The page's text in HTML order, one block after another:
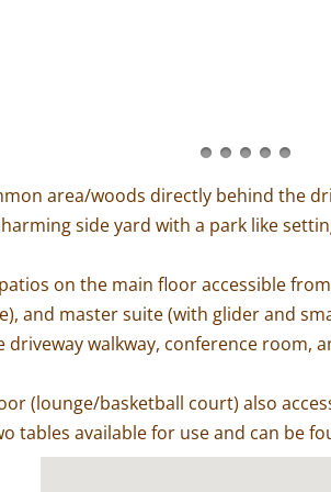
area/woods directly behind the
side yard with a park like
on the main floor accessible
and master suite (with glider and
walkway, conference room,
(lounge/basketball court) also
tables available for use and can be